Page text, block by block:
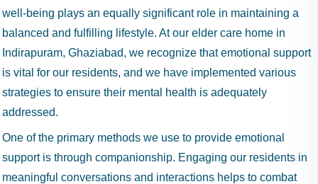
well-being plays an equally significant role in maintaining a
balanced and fulfilling lifestyle. At our elder care home in
Indirapuram, Ghaziabad, we recognize that emotional support
is vital for our residents, and we have implemented various
strategies to ensure their mental health is adequately
addressed.
One of the primary methods we use to provide emotional
support is through companionship. Engaging our residents in
meaningful conversations and interactions helps to combat